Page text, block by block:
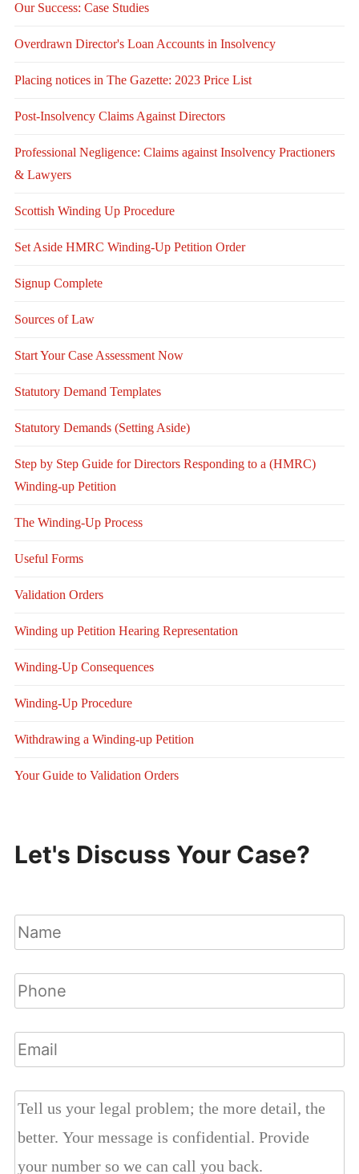
Our Success: Case Studies
Overdrawn Director's Loan Accounts in Insolvency
Placing notices in The Gazette: 2023 Price List
Post-Insolvency Claims Against Directors
Professional Negligence: Claims against Insolvency Practioners
& Lawyers
Scottish Winding Up Procedure
Set Aside HMRC Winding-Up Petition Order
Signup Complete
Sources of Law
Start Your Case Assessment Now
Statutory Demand Templates
Statutory Demands (Setting Aside)
Step by Step Guide for Directors Responding to a (HMRC)
Winding-up Petition
The Winding-Up Process
Useful Forms
Validation Orders
Winding up Petition Hearing Representation
Winding-Up Consequences
Winding-Up Procedure
Withdrawing a Winding-up Petition
Your Guide to Validation Orders
Let's Discuss Your Case?